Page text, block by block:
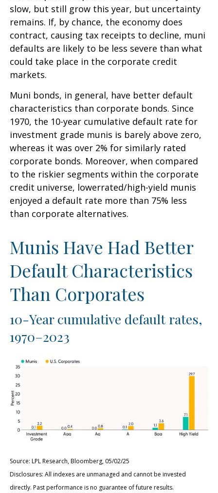
slow, but still grow this year, but uncertainty
remains. If, by chance, the economy does
contract, causing tax receipts to decline, muni
defaults are likely to be less severe than what
could take place in the corporate credit
markets.
Muni bonds, in general, have better default
characteristics than corporate bonds. Since
1970, the 10-year cumulative default rate for
investment grade munis is barely above zero,
whereas it was over 2% for similarly rated
corporate bonds. Moreover, when compared
to the riskier segments within the corporate
credit universe, lowerrated/high-yield munis
enjoyed a default rate more than 75% less
than corporate alternatives.
Munis Have Had Better
Default Characteristics
Than Corporates
10-Year cumulative default rates,
1970–2023
Source: LPL Research, Bloomberg, 05/02/25
Disclosures: All indexes are unmanaged and cannot be invested
directly. Past performance is no guarantee of future results.